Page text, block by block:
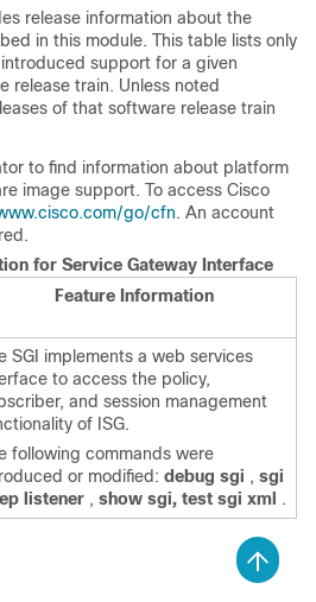
release information about the
in this module. This table lists only
support for a given
release train. Unless noted
of that software release train
to find information about platform
image support. To access Cisco
go/cfn. An account
for Service Gateway Interface
Feature Information
SGI implements a web services
to access the policy,
and session management
of ISG.
following commands were
or modified: debug sgi , sgi
listener , show sgi, test sgi xml .